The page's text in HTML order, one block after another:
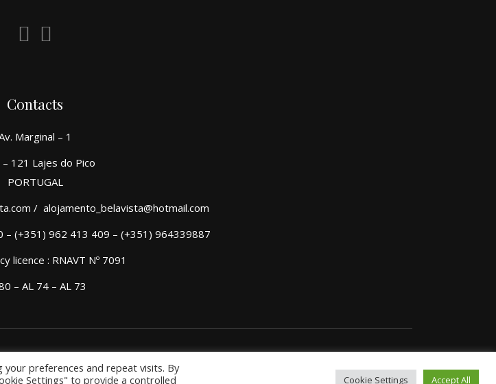
Contacts
Marginal – 1
121 Lajes do Pico
PORTUGAL
/ alojamento_belavista@hotmail.com
(+351) 962 413 409 – (+351) 964339887
licence : RNAVT Nº 7091
– AL 74 – AL 73
preferences and repeat visits. By
Settings" to provide a controlled
Cookie Settings Accept All